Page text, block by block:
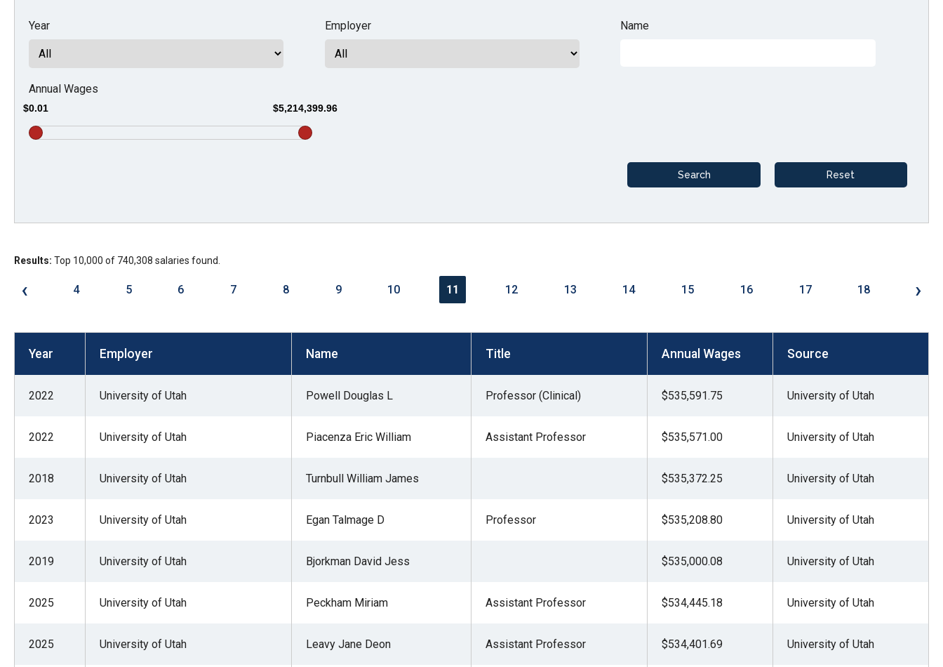
level
menus
tier
and
closes
move
next
Year Employer Name
Annual Wages
$0.01 $5,214,399.96
Results: Top 10,000 of 740,308 salaries found.
‹ 4 5 6 7 8 9 10 11 12 13 14 15 16 17 18 ›
Year Employer Name Title Annual Wages Source
2022 University of Utah Powell Douglas L Professor (Clinical) $535,591.75 University of Utah
2022 University of Utah Piacenza Eric William Assistant Professor $535,571.00 University of Utah
2018 University of Utah Turnbull William James $535,372.25 University of Utah
2023 University of Utah Egan Talmage D Professor $535,208.80 University of Utah
2019 University of Utah Bjorkman David Jess $535,000.08 University of Utah
2025 University of Utah Peckham Miriam Assistant Professor $534,445.18 University of Utah
2025 University of Utah Leavy Jane Deon Assistant Professor $534,401.69 University of Utah